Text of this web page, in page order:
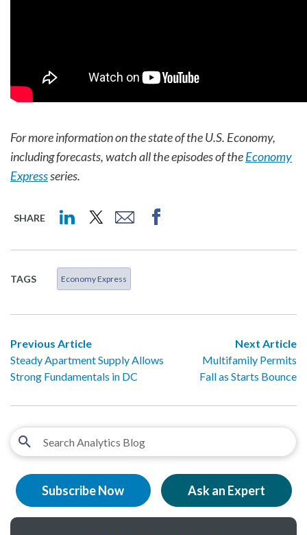
For more information on the state of the U.S. Economy,
including forecasts, watch all the episodes of theEconomy
Expressseries.
SHARE
TAGS Economy Express
Previous Article
Steady Apartment Supply Allows
Strong Fundamentals in DC
Next Article
Multifamily Permits
Fall as Starts Bounce
Subscribe Now Ask an Expert